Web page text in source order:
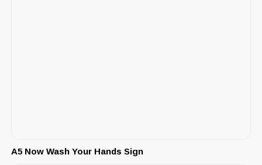
A5 Now Wash Your Hands Sign